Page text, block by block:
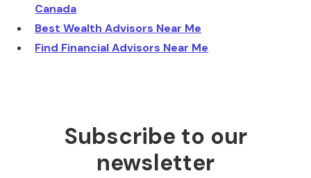
Canada
Best Wealth Advisors Near Me
Find Financial Advisors Near Me
Subscribe to our
newsletter